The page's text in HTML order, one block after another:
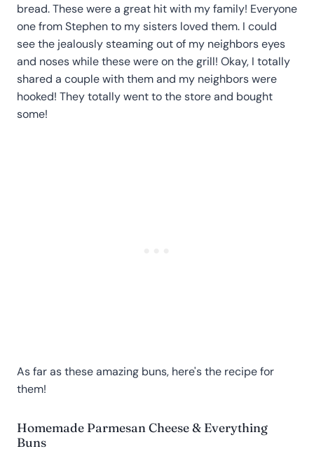
bread. These were a great hit with my family! Everyone
one from Stephen to my sisters loved them. I could
see the jealously steaming out of my neighbors eyes
and noses while these were on the grill! Okay, I totally
shared a couple with them and my neighbors were
hooked! They totally went to the store and bought
some!
As far as these amazing buns, here's the recipe for
them!
Homemade Parmesan Cheese & Everything
Buns